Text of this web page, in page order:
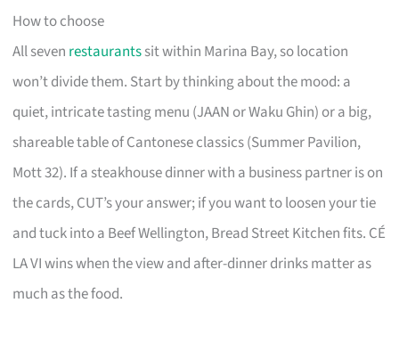
How to choose
All seven restaurantssit within Marina Bay, so location
won’t divide them. Start by thinking about the mood: a
quiet, intricate tasting menu (JAAN or Waku Ghin) or a big,
shareable table of Cantonese classics (Summer Pavilion,
Mott 32). If a steakhouse dinner with a business partner is on
the cards, CUT’s your answer; if you want to loosen your tie
and tuck into a Beef Wellington, Bread Street Kitchen fits. CÉ
LA VI wins when the view and after-dinner drinks matter as
much as the food.